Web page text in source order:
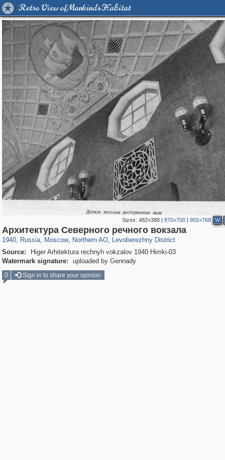
Retro View of Mankind's Habitat
Sizes: 482×388| 870×700| 955×768 W
Архитектура Северного речного вокзала
1940, Russia
1,407,269 29,248
, Moscow
319,878 8,286
, Northern AO
22,544 598
, Levoberezhny District
1,905 22
Source:
Higer Arhitektura rechnyh vokzalov 1940 Himki-03
Watermark signature:
uploaded by Gennady
0
Sign in to share your opinion